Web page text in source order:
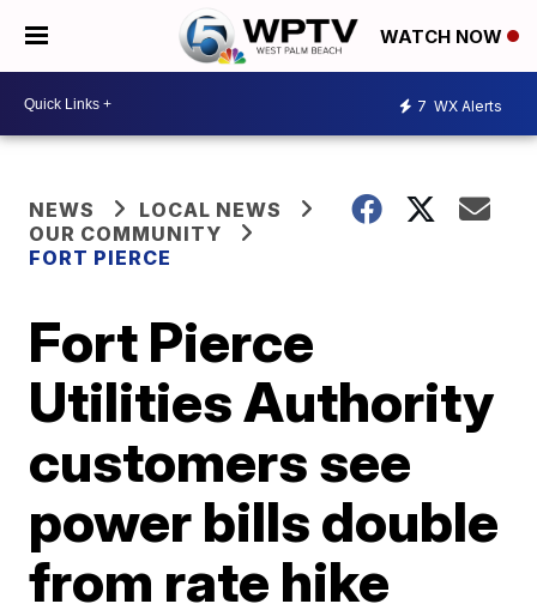
WATCH NOW
7 WX Alerts
NEWS
LOCAL NEWS
OUR COMMUNITY
FORT PIERCE
Fort Pierce
Utilities Authority
customers see
power bills double
from rate hike